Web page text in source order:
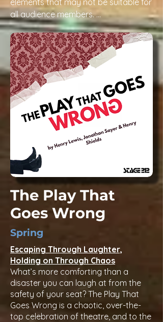
elements that may not be suitable for
all audience members.
Please be aware that this production
will contain the following:
Illness and Dying
Frequent discussion of illness, medical
decline, and fear of death. Depiction
of a character’s death (offstage).
Grief & emotional distress
Depictions of family distress, anxiety,
fear, and emotional hardship related
to loss, ambition, and interpersonal
conflict.
War
Occasional references to the
American Civil War, including a parent
serving as a chaplain and mentions
of wartime injury or absence.
Coarse language
Mild use of exclamations or period-
appropriate frustrations.
The Play That
Goes Wrong
Spring
Escaping Through Laughter,
Holding on Through Chaos
What’s more comforting than a
disaster you can laugh at from the
safety of your seat? The Play That
Goes Wrong is a chaotic, over-the-
top celebration of theatre, and to the